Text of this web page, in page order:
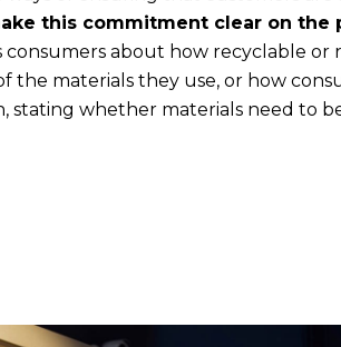
this commitment clear on the
about how recyclable or
the materials they use, or how
stating whether materials need to